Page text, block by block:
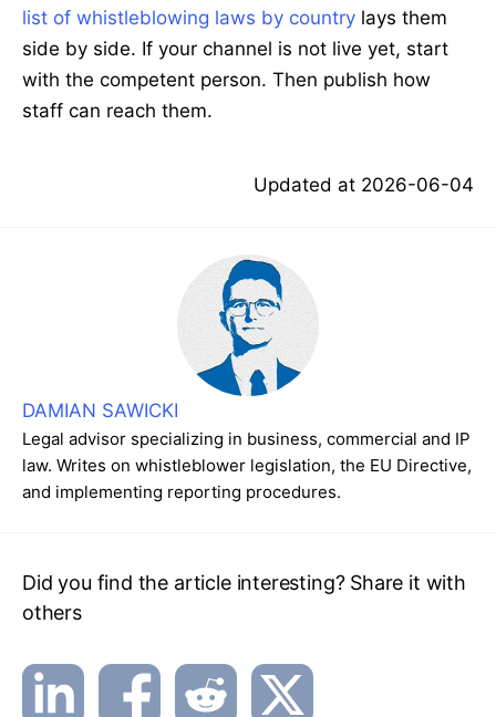
list of whistleblowing laws by country lays them
side by side. If your channel is not live yet, start
with the competent person. Then publish how
staff can reach them.
Updated at 2026-06-04
DAMIAN SAWICKI
Legal advisor specializing in business, commercial and IP
law. Writes on whistleblower legislation, the EU Directive,
and implementing reporting procedures.
Did you find the article interesting? Share it with
others